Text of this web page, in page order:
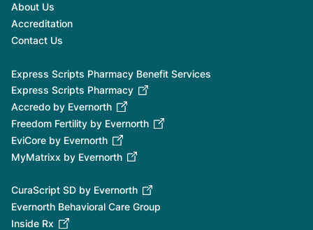
About Us
Accreditation
Contact Us
Express Scripts Pharmacy Benefit Services
Express Scripts Pharmacy
Accredo by Evernorth
Freedom Fertility by Evernorth
EviCore by Evernorth
MyMatrixx by Evernorth
CuraScript SD by Evernorth
Evernorth Behavioral Care Group
Inside Rx